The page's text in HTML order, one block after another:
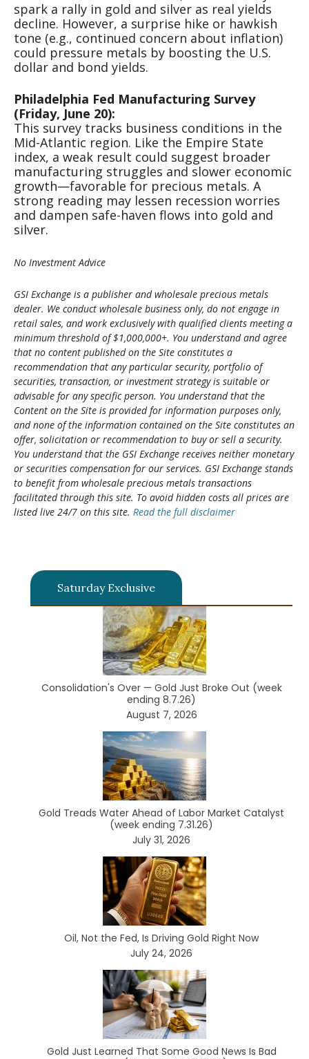
spark a rally in gold and silver as real yields
decline. However, a surprise hike or hawkish
tone (e.g., continued concern about inflation)
could pressure metals by boosting the U.S.
dollar and bond yields.
Philadelphia Fed Manufacturing Survey
(Friday, June 20):
This survey tracks business conditions in the
Mid-Atlantic region. Like the Empire State
index, a weak result could suggest broader
manufacturing struggles and slower economic
growth—favorable for precious metals. A
strong reading may lessen recession worries
and dampen safe-haven flows into gold and
silver.
No Investment Advice
GSI Exchange is a publisher and wholesale precious metals
dealer. We conduct wholesale business only, do not engage in
retail sales, and work exclusively with qualified clients meeting a
minimum threshold of $1,000,000+. You understand and agree
that no content published on the Site constitutes a
recommendation that any particular security, portfolio of
securities, transaction, or investment strategy is suitable or
advisable for any specific person. You understand that the
Content on the Site is provided for information purposes only,
and none of the information contained on the Site constitutes an
offer, solicitation or recommendation to buy or sell a security.
You understand that the GSI Exchange receives neither monetary
or securities compensation for our services. GSI Exchange stands
to benefit from wholesale precious metals transactions
facilitated through this site. To avoid hidden costs all prices are
listed live 24/7 on this site. Read the full disclaimer
Saturday Exclusive
Consolidation's Over — Gold Just Broke Out (week
ending 8.7.26)
August 7, 2026
Gold Treads Water Ahead of Labor Market Catalyst
(week ending 7.31.26)
July 31, 2026
Oil, Not the Fed, Is Driving Gold Right Now
July 24, 2026
Gold Just Learned That Some Good News Is Bad